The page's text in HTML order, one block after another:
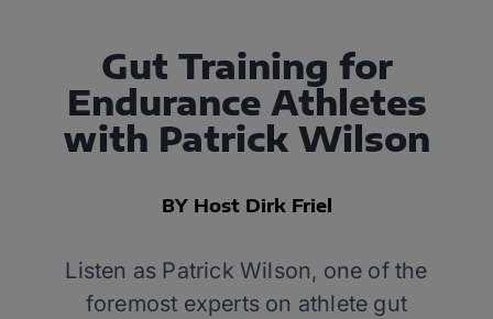
Gut Training for
Endurance Athletes
with Patrick Wilson
BY Host Dirk Friel
Listen as Patrick Wilson, one of the
foremost experts on athlete gut